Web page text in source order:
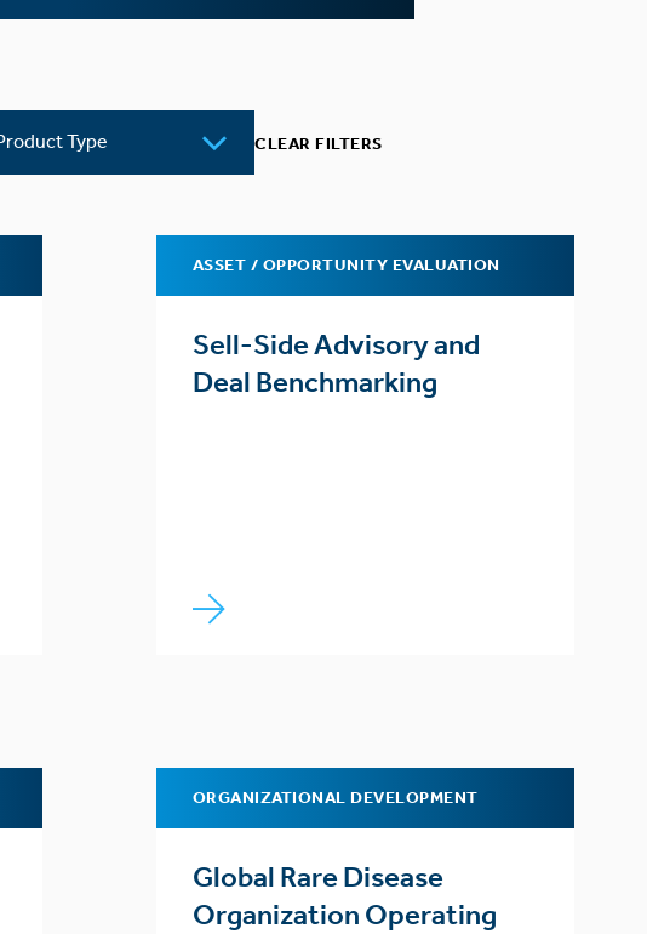
CLEAR FILTERS
ASSET / OPPORTUNITY EVALUATION
Sell-Side Advisory and
Deal Benchmarking
ORGANIZATIONAL DEVELOPMENT
Global Rare Disease
Organization Operating